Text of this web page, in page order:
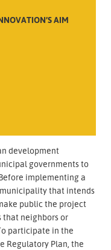
AIM
development
governments to
implementing a
that intends
public the project
that neighbors or
participate in the
Regulatory Plan, the